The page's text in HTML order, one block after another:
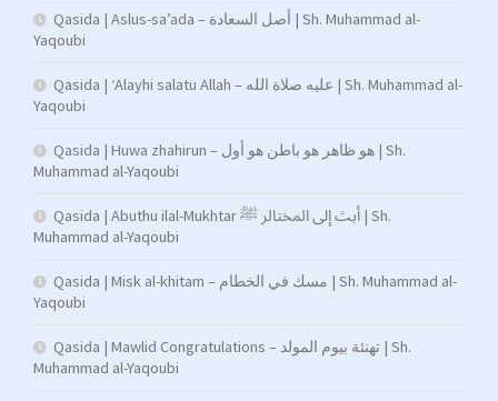
Qasida | Aslus-sa’ada – أصل السعادة | Sh. Muhammad al-
Yaqoubi
Qasida | ‘Alayhi salatu Allah – عليه صلاة الله | Sh. Muhammad al-
Yaqoubi
Qasida | Huwa zhahirun – هو ظاهر هو باطن هو أول | Sh.
Muhammad al-Yaqoubi
Qasida | Abuthu ilal-Mukhtar أبث إلى المختالر ﷺ | Sh.
Muhammad al-Yaqoubi
Qasida | Misk al-khitam – مسك في الخطام | Sh. Muhammad al-
Yaqoubi
Qasida | Mawlid Congratulations – تهنئة بيوم المولد | Sh.
Muhammad al-Yaqoubi